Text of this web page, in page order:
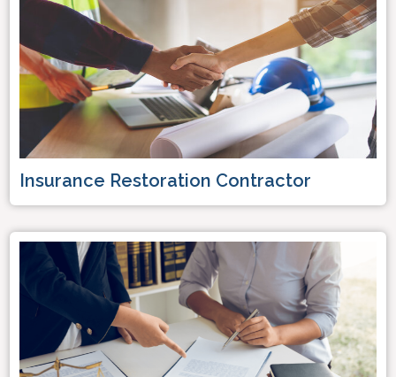
Insurance Restoration Contractor